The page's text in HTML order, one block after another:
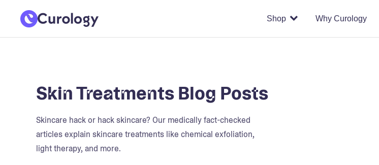
Shop Why Curology
Skin Treatments Blog Posts
Skincare hack or hack skincare? Our medically fact-checked
articles explain skincare treatments like chemical exfoliation,
light therapy, and more.